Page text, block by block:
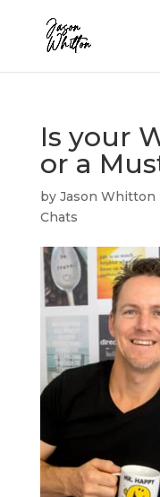
Is your
or a
by Jason Whitton
Chats